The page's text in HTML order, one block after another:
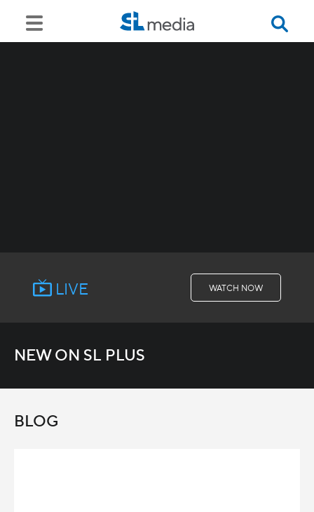
LIVE WATCH NOW
NEW ON SL PLUS
BLOG